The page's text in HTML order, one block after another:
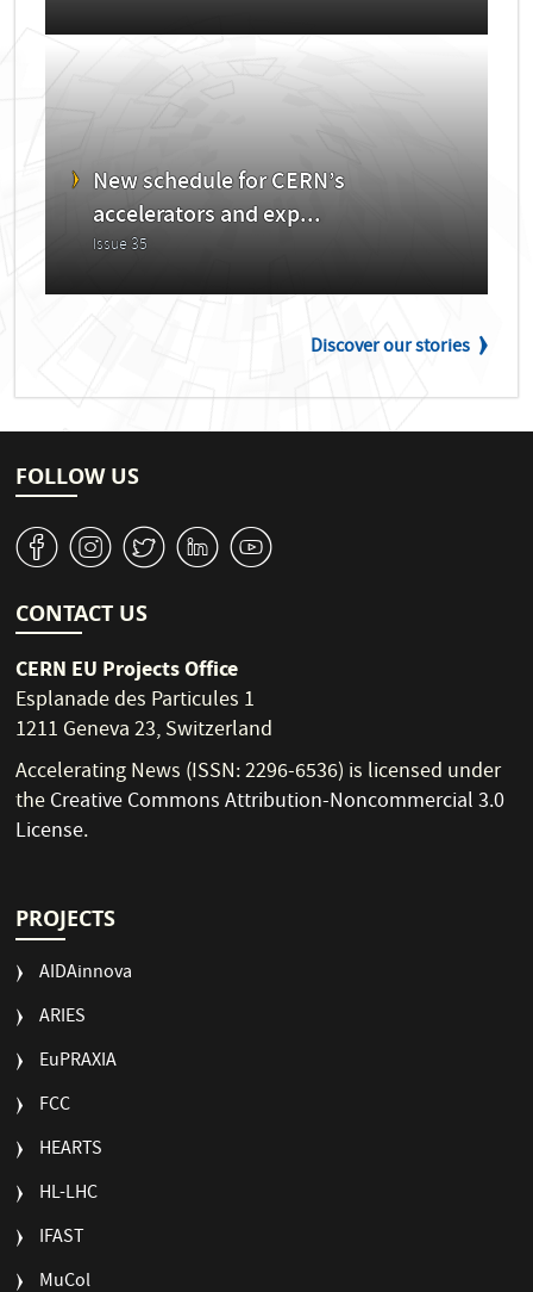
New schedule for CERN’s
accelerators and exp...
Issue 35
Discover our stories
FOLLOW US
v J W M 1
CONTACT US
CERN EU Projects Office
Esplanade des Particules 1
1211 Geneva 23, Switzerland
Accelerating News (ISSN: 2296-6536) is licensed under
theCreative Commons Attribution-Noncommercial 3.0
License.
PROJECTS
AIDAinnova
ARIES
EuPRAXIA
FCC
HEARTS
HL-LHC
IFAST
MuCol